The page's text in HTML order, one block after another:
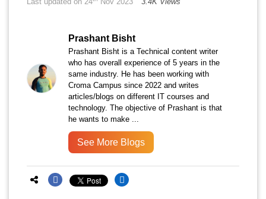
Prashant Bisht
Prashant Bisht is a Technical content writer
who has overall experience of 5 years in the
same industry. He has been working with
Croma Campus since 2022 and writes
articles/blogs on different IT courses and
technology. The objective of Prashant is that
he wants to make ...
See More Blogs